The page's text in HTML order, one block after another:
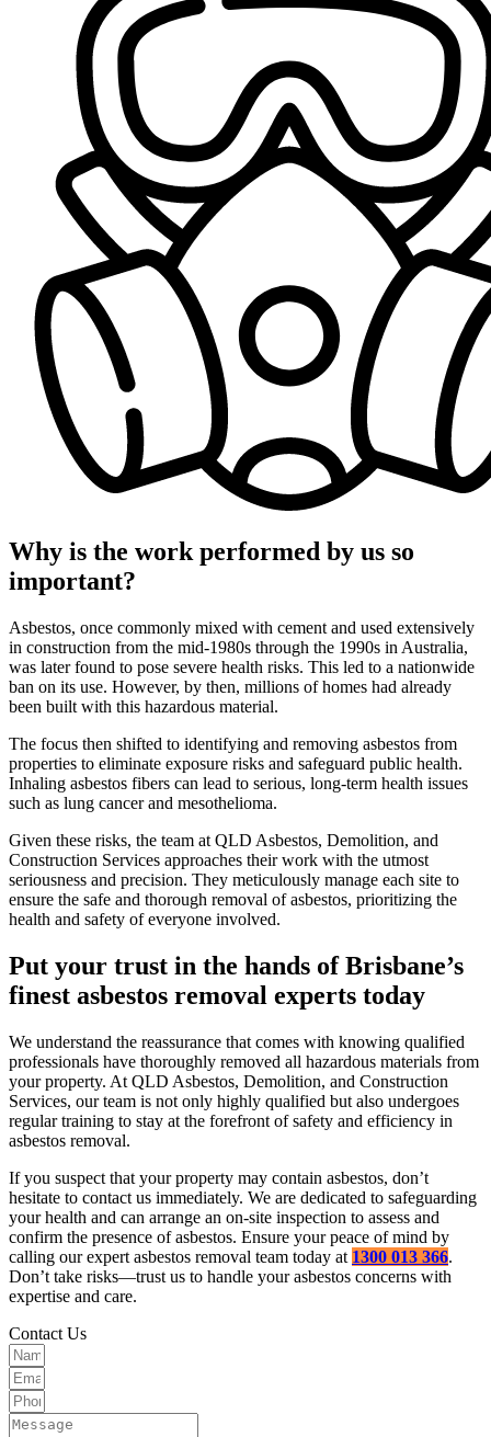
Why is the work performed by us so
important?
Asbestos, once commonly mixed with cement and used extensively
in construction from the mid-1980s through the 1990s in Australia,
was later found to pose severe health risks. This led to a nationwide
ban on its use. However, by then, millions of homes had already
been built with this hazardous material.
The focus then shifted to identifying and removing asbestos from
properties to eliminate exposure risks and safeguard public health.
Inhaling asbestos fibers can lead to serious, long-term health issues
such as lung cancer and mesothelioma.
Given these risks, the team at QLD Asbestos, Demolition, and
Construction Services approaches their work with the utmost
seriousness and precision. They meticulously manage each site to
ensure the safe and thorough removal of asbestos, prioritizing the
health and safety of everyone involved.
Put your trust in the hands of Brisbane’s
finest asbestos removal experts today
We understand the reassurance that comes with knowing qualified
professionals have thoroughly removed all hazardous materials from
your property. At QLD Asbestos, Demolition, and Construction
Services, our team is not only highly qualified but also undergoes
regular training to stay at the forefront of safety and efficiency in
asbestos removal.
If you suspect that your property may contain asbestos, don’t
hesitate to contact us immediately. We are dedicated to safeguarding
your health and can arrange an on-site inspection to assess and
confirm the presence of asbestos. Ensure your peace of mind by
calling our expert asbestos removal team today at 1300 013 366.
Don’t take risks—trust us to handle your asbestos concerns with
expertise and care.
Contact Us